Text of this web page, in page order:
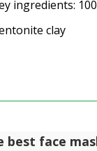
ingredients:
clay
best face